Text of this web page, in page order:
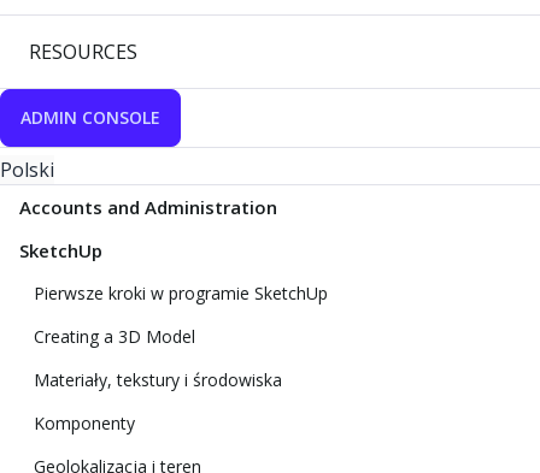
RESOURCES
ADMIN CONSOLE
Polski
Accounts and Administration
SketchUp
Pierwsze kroki w programie SketchUp
Creating a 3D Model
Materiały, tekstury i środowiska
Komponenty
Geolokalizacja i teren